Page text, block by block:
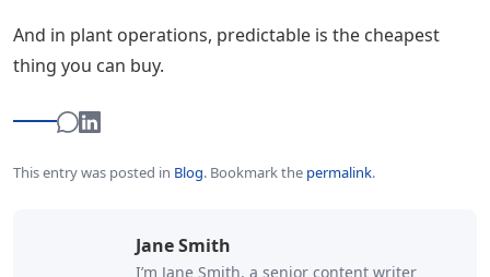
And in plant operations, predictable is the cheapest
thing you can buy.
This entry was posted in Blog. Bookmark the permalink.
Jane Smith
I’m Jane Smith, a senior content writer